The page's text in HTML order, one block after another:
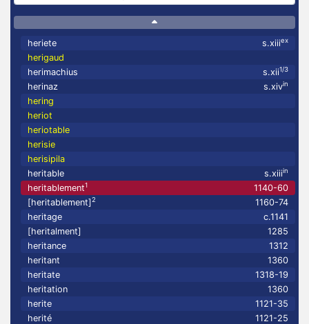
heriete s.xiiiex
herigaud
herimachius
s.xii1/3
herinaz s.xivin
hering
heriot
heriotable
herisie
herisipila
heritable
s.xiiiin
heritablement1
1140-60
[heritablement]2
1160-74
heritage
c.1141
[heritalment]
1285
heritance
1312
heritant
1360
heritate
1318-19
heritation
1360
herite
1121-35
herité
1121-25